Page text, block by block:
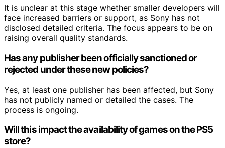
It is unclear at this stage whether smaller developers will
face increased barriers or support, as Sony has not
disclosed detailed criteria. The focus appears to be on
raising overall quality standards.
Has any publisher been officially sanctioned or
rejected under these new policies?
Yes, at least one publisher has been affected, but Sony
has not publicly named or detailed the cases. The
process is ongoing.
Will this impact the availability of games on the PS5
store?